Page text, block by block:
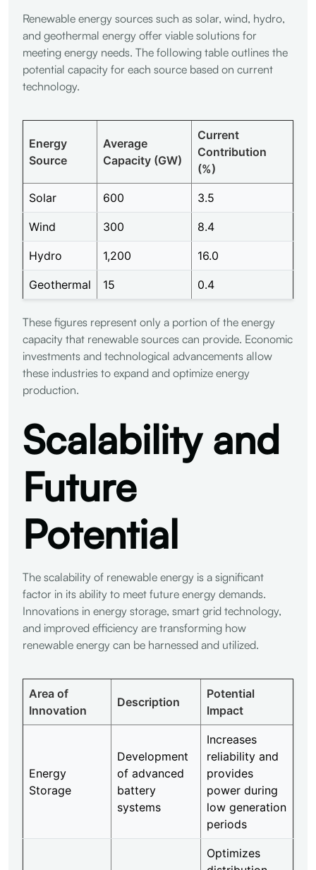
Renewable energy sources such as solar, wind, hydro,
and geothermal energy offer viable solutions for
meeting energy needs. The following table outlines the
potential capacity for each source based on current
technology.
Energy
Source
Average
Capacity (GW)
Current
Contribution
(%)
Solar 600 3.5
Wind 300 8.4
Hydro 1,200 16.0
Geothermal 15 0.4
These figures represent only a portion of the energy
capacity that renewable sources can provide. Economic
investments and technological advancements allow
these industries to expand and optimize energy
production.
Scalability and
Future
Potential
The scalability of renewable energy is a significant
factor in its ability to meet future energy demands.
Innovations in energy storage, smart grid technology,
and improved efficiency are transforming how
renewable energy can be harnessed and utilized.
Area of
Innovation
Description
Potential
Impact
Energy
Storage
Development
of advanced
battery
systems
Increases
reliability and
provides
power during
low generation
periods
Optimizes